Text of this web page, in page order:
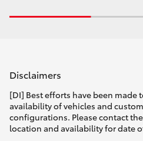
Disclaimers
[DI] Best efforts have been made
availability of vehicles and
configurations. Please contact
location and availability for date